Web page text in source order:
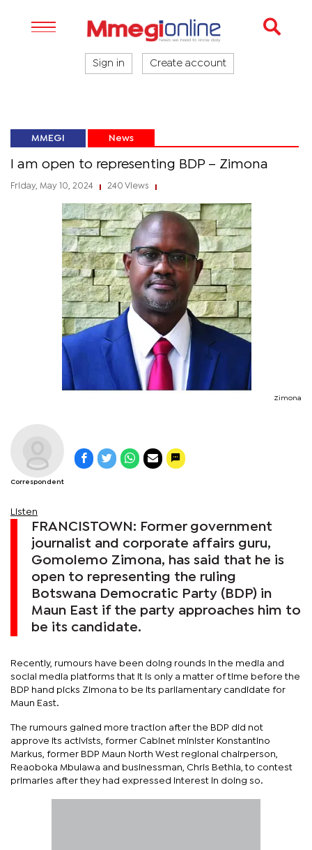
Sign in Create account
MMEGI News
I am open to representing BDP – Zimona
Friday, May 10, 2024 240 Views
Zimona
Correspondent
Listen
FRANCISTOWN: Former government
journalist and corporate affairs guru,
Gomolemo Zimona, has said that he is
open to representing the ruling
Botswana Democratic Party (BDP) in
Maun East if the party approaches him to
be its candidate.
Recently, rumours have been doing rounds in the media and
social media platforms that it is only a matter of time before the
BDP hand picks Zimona to be its parliamentary candidate for
Maun East.
The rumours gained more traction after the BDP did not
approve its activists, former Cabinet minister Konstantino
Markus, former BDP Maun North West regional chairperson,
Reaoboka Mbulawa and businessman, Chris Bethia, to contest
primaries after they had expressed interest in doing so.